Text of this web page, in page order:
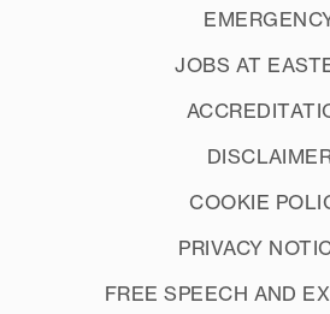
JOBS AT
COOKIE
PRIVACY
FREE SPEECH AND